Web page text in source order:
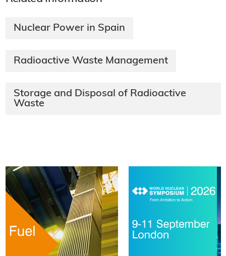
Nuclear Power in Spain
Radioactive Waste Management
Storage and Disposal of Radioactive
Waste